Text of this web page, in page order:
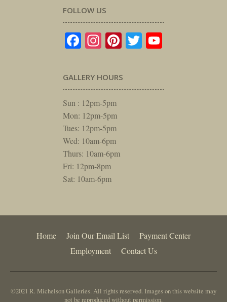
FOLLOW US
Facebook
Instagram
Pinterest
Twitter
GALLERY HOURS
Sun : 12pm-5pm
Mon: 12pm-5pm
Tues: 12pm-5pm
Wed: 10am-6pm
Thurs: 10am-6pm
Fri: 12pm-8pm
Sat: 10am-6pm
Home Join Our Email List
Payment Center
Employment
Contact Us
©2021 R. Michelson Galleries. All rights reserved. Images on this website may
not be reproduced without permission.